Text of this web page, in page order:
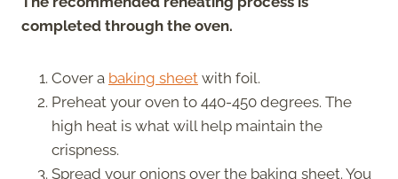
completed through the oven.
Cover a baking sheet with foil.
Preheat your oven to 440-450 degrees. The
high heat is what will help maintain the
crispness.
Spread your onions over the baking sheet. You